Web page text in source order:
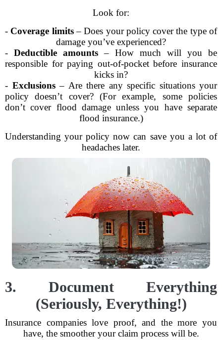
Look for:
- Coverage limits– Does your policy cover the type of
damage you’ve experienced?
- Deductible amounts – How much will you be
responsible for paying out-of-pocket before insurance
kicks in?
- Exclusions– Are there any specific situations your
policy doesn’t cover? (For example, some policies
don’t cover flood damage unless you have separate
flood insurance.)
Understanding your policy now can save you a lot of
headaches later.
3. Document Everything
(Seriously, Everything!)
Insurance companies love proof, and the more you
have, the smoother your claim process will be.